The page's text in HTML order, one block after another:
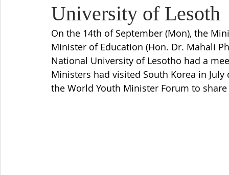
University of Lesoth
On the 14th of September (Mon), the
Minister of Education (Hon. Dr. Mahali
National University of Lesotho had a
Ministers had visited South Korea in
the World Youth Minister Forum to